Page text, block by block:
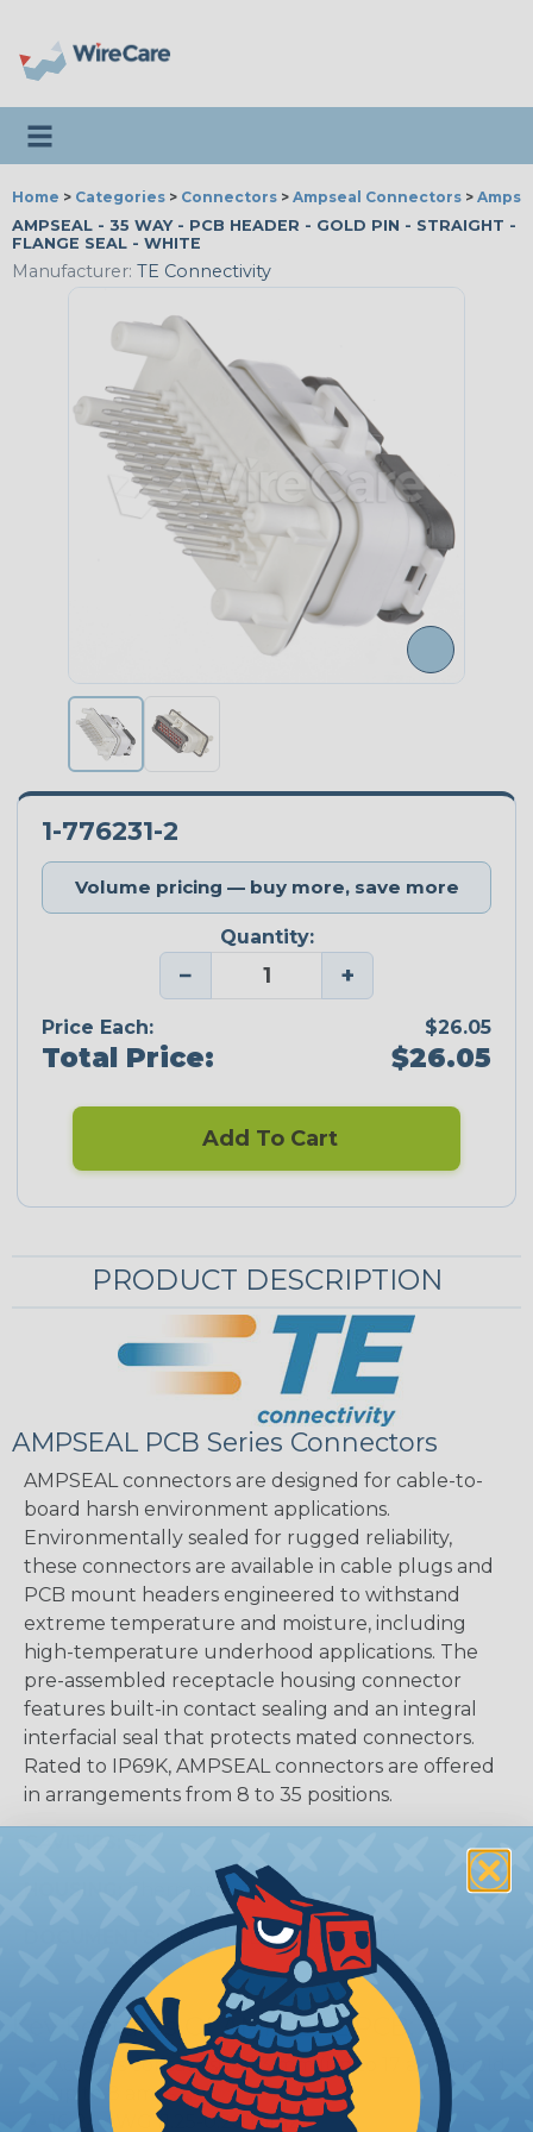
Toggle navigation
Home > Categories > Connectors > Ampseal Connectors >
AMPSEAL - 35 WAY - PCB HEADER - GOLD PIN - STRAIGHT -
FLANGE SEAL - WHITE
Manufacturer: TE Connectivity
1-776231-2
Volume pricing — buy more, save more
Quantity:
− +
Price Each: $26.05
Total Price: $26.05
Add To Cart
PRODUCT DESCRIPTION
AMPSEAL PCB Series Connectors
AMPSEAL connectors are designed for cable-to-
board harsh environment applications.
Environmentally sealed for rugged reliability,
these connectors are available in cable plugs and
PCB mount headers engineered to withstand
extreme temperature and moisture, including
high-temperature underhood applications. The
pre-assembled receptacle housing connector
features built-in contact sealing and an integral
interfacial seal that protects mated connectors.
Rated to IP69K, AMPSEAL connectors are offered
in arrangements from 8 to 35 positions.
Thermoplastic
DOCUMENTS: AMPSEAL Catalog (PDF)
Key Features Of AMPSEAL PCB:
Accepts contact size 1.3 mm (up to 17 amps gold,
up to 8 amps tin)
16-24 AWG (1.25-0.20 mm2)